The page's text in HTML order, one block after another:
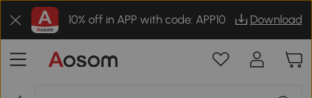
10% off in APP with code: APP10 Download